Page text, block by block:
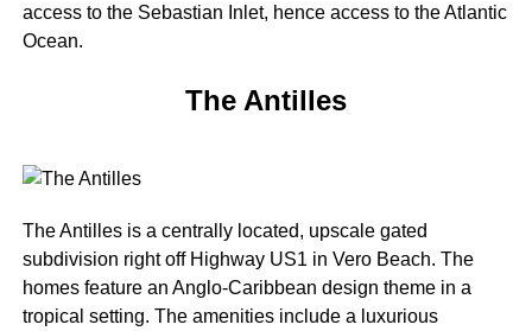
access to the Sebastian Inlet, hence access to the Atlantic
Ocean.
The Antilles
The Antilles is a centrally located, upscale gated
subdivision right off Highway US1 in Vero Beach. The
homes feature an Anglo-Caribbean design theme in a
tropical setting. The amenities include a luxurious